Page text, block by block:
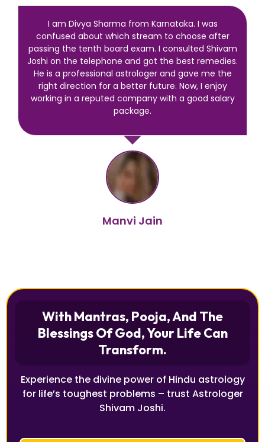
Manvi Jain
I am Divya Sharma from Karnataka. I was
confused about which stream to choose after
passing the tenth board exam. I consulted Shivam
Joshi on the telephone and got the best remedies.
He is a professional astrologer and gave me the
right direction for a better future. Now, I enjoy
working in a reputed company with a good salary
package.
With Mantras, Pooja, And The
Blessings Of God, Your Life Can
Transform.
Experience the divine power of Hindu astrology
for life’s toughest problems – trust Astrologer
Shivam Joshi.